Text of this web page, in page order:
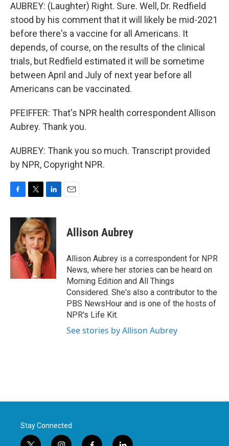
AUBREY: (Laughter) Right. Sure. Well, Dr. Redfield
stood by his comment that it will likely be mid-2021
before there's a vaccine for all Americans. It
depends, of course, on the results of the clinical
trials, but Redfield estimated it will be sometime
between April and July of next year before all
Americans can be vaccinated.
PFEIFFER: That's NPR health correspondent Allison
Aubrey. Thank you.
AUBREY: Thank you so much. Transcript provided
by NPR, Copyright NPR.
c
o
o
i
t
t
e
r
n
k
e
d
I
n
Allison Aubrey
Allison Aubrey is a correspondent for NPR
News, where her stories can be heard on
Morning Edition and All Things
Considered. She's also a contributor to the
PBS NewsHour and is one of the hosts of
NPR's Life Kit.
See stories by Allison Aubrey
Stay Connected